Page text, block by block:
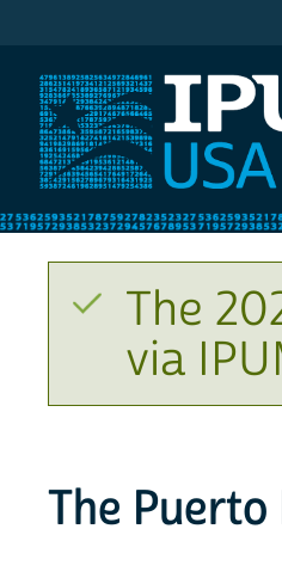
The
via
The Puerto